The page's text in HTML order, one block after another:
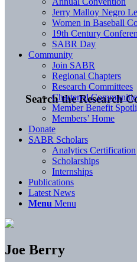
Search the Research
Jerry Malloy Negro
Women in Baseball
19th Century
SABR Day
Community
Join SABR
Regional Chapters
Research Committees
Chartered
Member Benefit
Members’ Home
Donate
SABR Scholars
Analytics Certification
Scholarships
Internships
Publications
Latest News
Menu Menu
Joe Berry